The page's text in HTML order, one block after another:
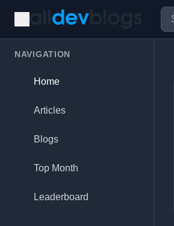
NAVIGATION
Home
Articles
Blogs
Top Month
Leaderboard